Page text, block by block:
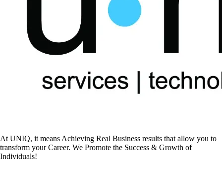
At UNIQ, it means Achieving Real Business results that allow you to
transform your Career. We Promote the Success & Growth of
Individuals!